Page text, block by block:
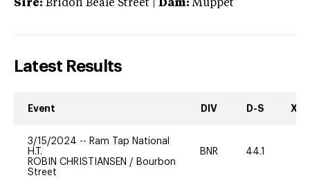
Sire: Bridon Beale Street Dam: Muppet
Latest Results
Event DIV D-S XC-
3/15/2024 -- Ram Tap National
H.T.
ROBIN CHRISTIANSEN / Bourbon
Street
BNR 44.1